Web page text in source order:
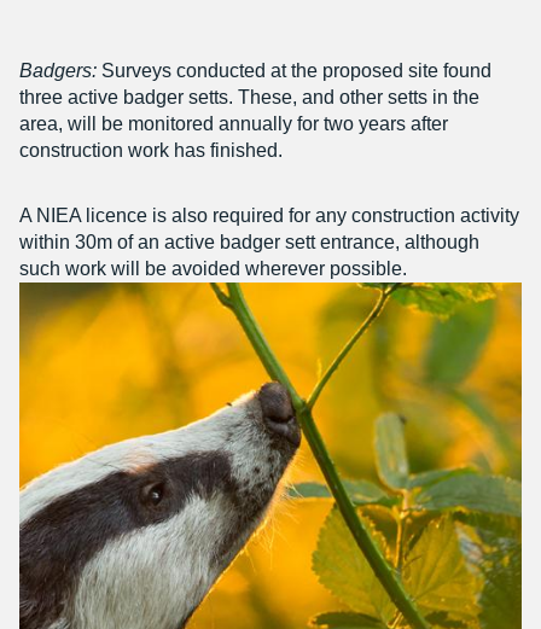
Badgers: Surveys conducted at the proposed site found
three active badger setts. These, and other setts in the
area, will be monitored annually for two years after
construction work has finished.
A NIEA licence is also required for any construction activity
within 30m of an active badger sett entrance, although
such work will be avoided wherever possible.